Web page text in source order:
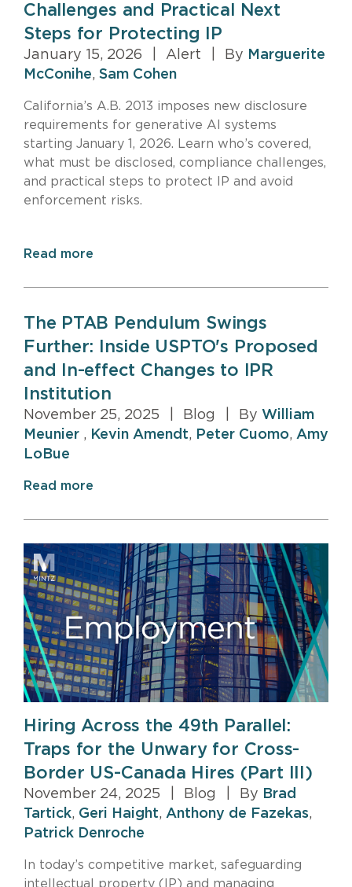
Challenges and Practical Next
Steps for Protecting IP
January 15, 2026 Alert By Marguerite
McConihe, Sam Cohen
California’s A.B. 2013 imposes new disclosure
requirements for generative AI systems
starting January 1, 2026. Learn who’s covered,
what must be disclosed, compliance challenges,
and practical steps to protect IP and avoid
enforcement risks.
Read more
The PTAB Pendulum Swings
Further: Inside USPTO's Proposed
and In-effect Changes to IPR
Institution
November 25, 2025 Blog By William
Meunier , Kevin Amendt, Peter Cuomo, Amy
LoBue
Read more
Hiring Across the 49th Parallel:
Traps for the Unwary for Cross-
Border US-Canada Hires (Part III)
November 24, 2025 Blog By Brad
Tartick, Geri Haight, Anthony de Fazekas,
Patrick Denroche
In today’s competitive market, safeguarding
intellectual property (IP) and managing